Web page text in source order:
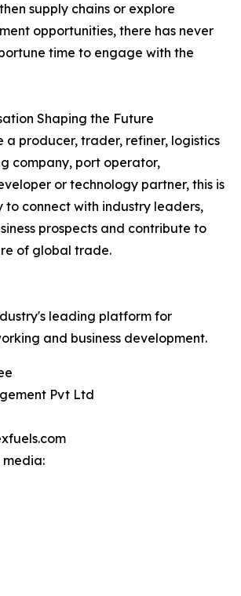
supply chains or explore
opportunities, there has never
time to engage with the
Shaping the Future
a producer, trader, refiner, logistics
company, port operator,
or technology partner, this is
to connect with industry leaders,
prospects and contribute to
of global trade.
leading platform for
and business development.
Pvt Ltd
media: